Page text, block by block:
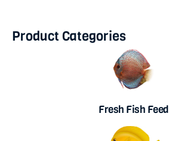
Product Categories
Fresh Fish Feed